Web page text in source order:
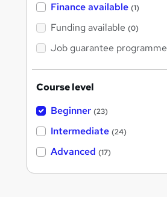
Finance available (1)
Funding available (0)
Job guarantee programme
Course level
Beginner (23)
Intermediate (24)
Advanced (17)